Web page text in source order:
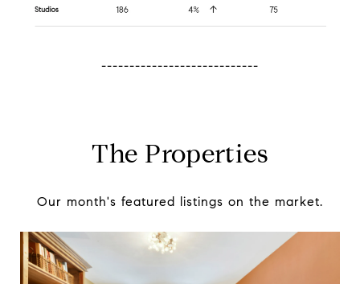
----------------------------
The Properties
Our month's featured listings on the market.